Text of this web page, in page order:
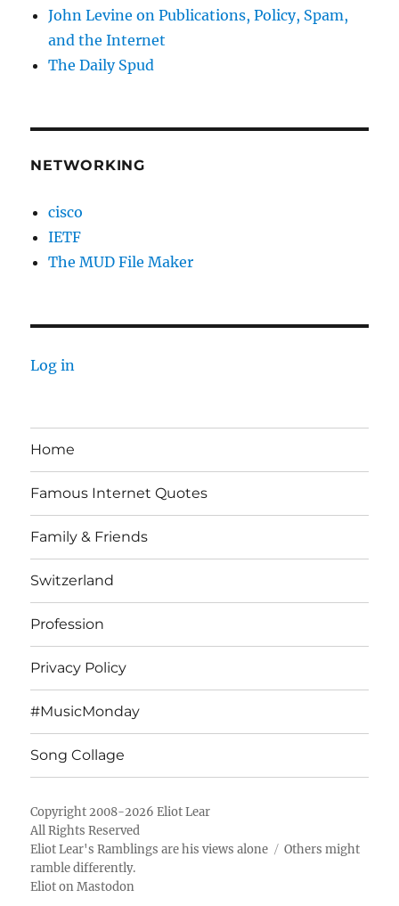
John Levine on Publications, Policy, Spam,
and the Internet
The Daily Spud
NETWORKING
cisco
IETF
The MUD File Maker
Log in
Home
Famous Internet Quotes
Family & Friends
Switzerland
Profession
Privacy Policy
#MusicMonday
Song Collage
Copyright 2008-2026 Eliot Lear
All Rights Reserved
Eliot Lear's Ramblings are his views alone
Others might
ramble differently.
Eliot on Mastodon